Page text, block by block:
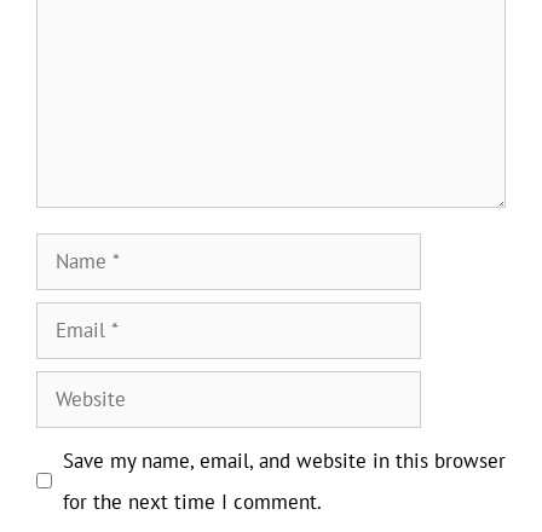
Name
Email
Website
Save my name, email, and website in this browser
for the next time I comment.